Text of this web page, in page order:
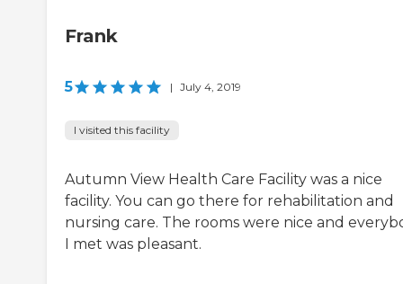
Frank
5 | July 4, 2019
I visited this facility
Autumn View Health Care Facility was a nice
facility. You can go there for rehabilitation and
nursing care. The rooms were nice and
I met was pleasant.